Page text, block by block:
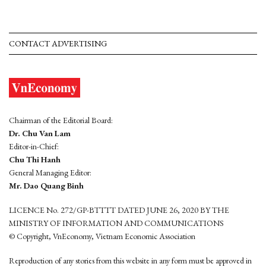
CONTACT ADVERTISING
Chairman of the Editorial Board:
Dr. Chu Van Lam
Editor-in-Chief:
Chu Thi Hanh
General Managing Editor:
Mr. Dao Quang Binh
LICENCE No. 272/GP-BTTTT DATED JUNE 26, 2020 BY THE
MINISTRY OF INFORMATION AND COMMUNICATIONS
© Copyright, VnEconomy, Vietnam Economic Association
Reproduction of any stories from this website in any form must be approved in